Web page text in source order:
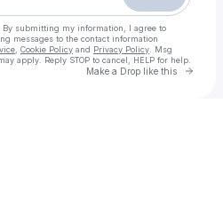
By submitting my information, I agree to
messages to the contact information
Cookie Policy and Privacy Policy . Msg
apply. Reply STOP to cancel, HELP for help.
Make a Drop like this Go